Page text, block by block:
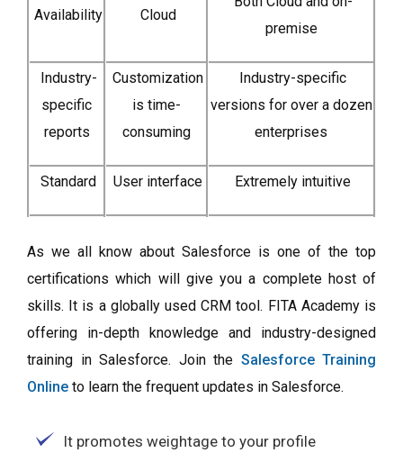
Availability Cloud
premise
Industry-
specific
reports
Customization
is time-
consuming
Industry-specific
versions for over a dozen
enterprises
Standard User interface Extremely intuitive
As we all know about Salesforce is one of the top
certifications which will give you a complete host of
skills. It is a globally used CRM tool. FITA Academy is
offering in-depth knowledge and industry-designed
training in Salesforce. Join the Salesforce Training
Online to learn the frequent updates in Salesforce.
It promotes weightage to your profile